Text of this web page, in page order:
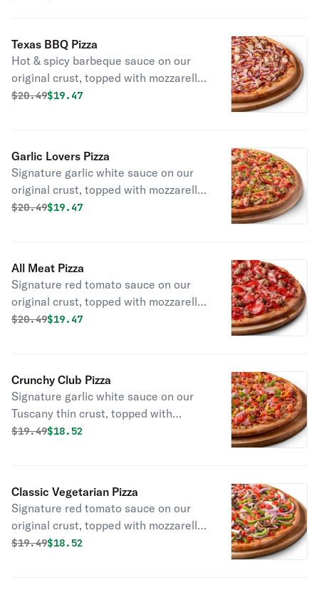
Texas BBQ Pizza
Hot & spicy barbeque sauce on our
original crust, topped with mozzarella
cheese, all-natural grilled chicken,
Original price was
$20.49Discounted price is
$19.47
Garlic Lovers Pizza
Signature garlic white sauce on our
original crust, topped with mozzarella,
parmesan, and cheddar cheeses,
Original price was
$20.49Discounted price is
$19.47
All Meat Pizza
Signature red tomato sauce on our
original crust, topped with mozzarella
cheese, pepperoni, salami, Canadian
Original price was
$20.49Discounted price is
$19.47
Crunchy Club Pizza
Signature garlic white sauce on our
Tuscany thin crust, topped with
mozzarella and cheddar cheeses,
Original price was
$19.49Discounted price is
$18.52
Classic Vegetarian Pizza
Signature red tomato sauce on our
original crust, topped with mozzarella
cheese, mushrooms, red onions,
Original price was
$19.49Discounted price is
$18.52